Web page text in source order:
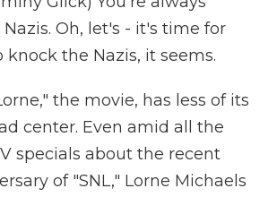
Oh, let's - it's time for
knock the Nazis, it seems.
the movie, has less of its
center. Even amid all the
specials about the recent
of "SNL," Lorne Michaels